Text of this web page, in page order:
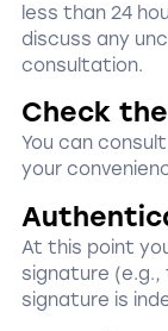
less than 24
discuss any
consultation.
Check
You can
your
At this point
signature
signature is